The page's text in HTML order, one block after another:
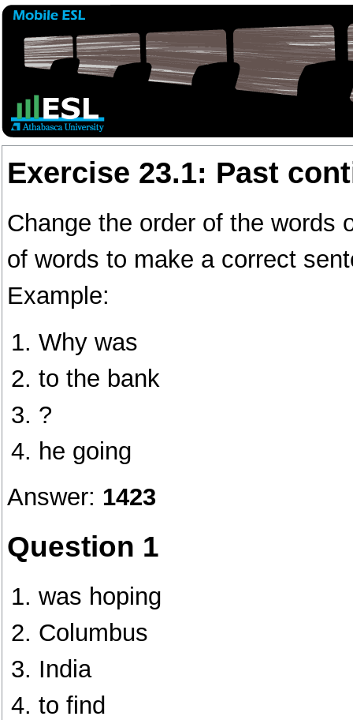
Exercise 23.1: Past
Change the order of the words
of words to make a correct
Example:
Why was
to the bank
?
he going
Answer: 1423
Question 1
was hoping
Columbus
India
to find